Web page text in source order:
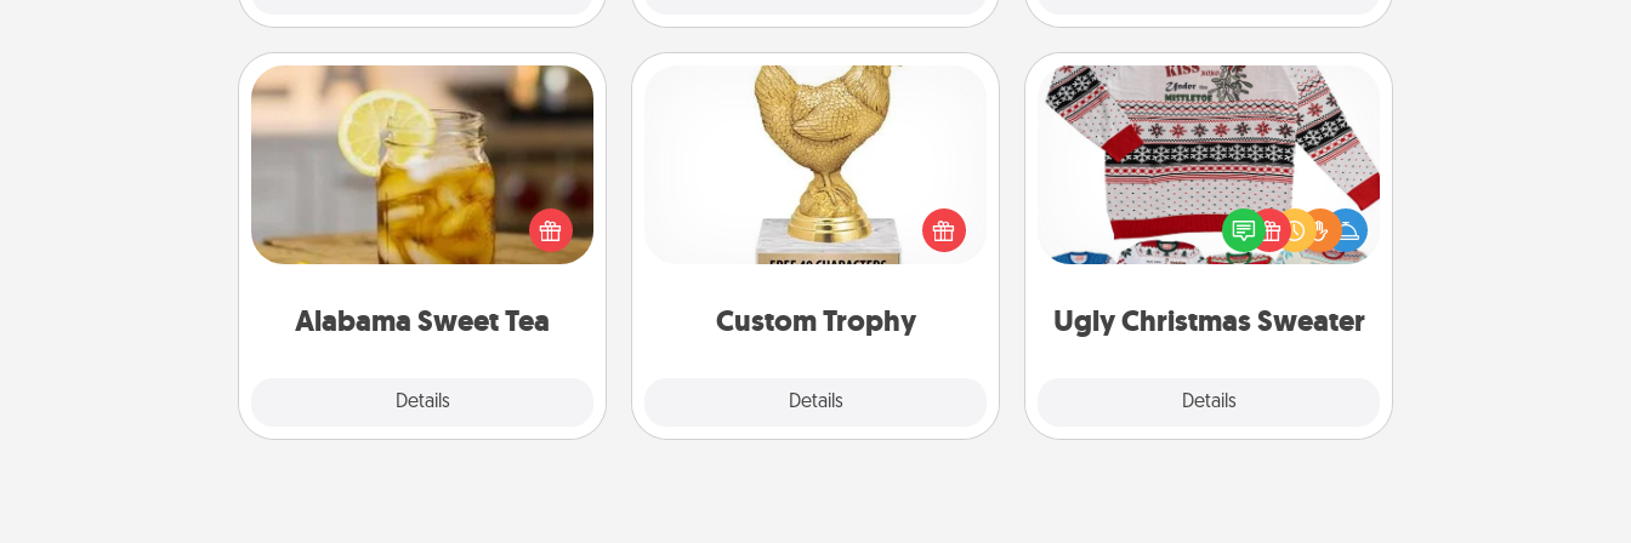
Alabama Sweet Tea
Details
Alabama Sweet Tea
Does your loved one relish
sweetened southern iced tea?
Check out the Alabama Sweet Tea
Company for gifts they'll appreciate
Custom Trophy
Details
Custom Trophy
Find a local or online trophy shop
and create a customized trophy for a
friend or relative. Be creative and fun,
Ugly Christmas Sweater
Details
Ugly Christmas Sweater
Flaunt your LOVE LANGUAGE® this
Christmas with these fun and bold
LOVE LANGUAGE® themed "Ugly